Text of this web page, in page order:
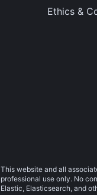
Ethics &
This website and all
professional use only. No
Elastic, Elasticsearch, and